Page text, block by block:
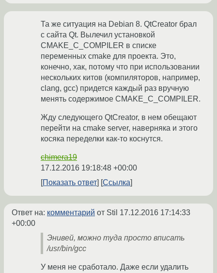
Та же ситуация на Debian 8. QtCreator брал
с сайта Qt. Вылечил установкой
CMAKE_C_COMPILER в списке
переменных cmake для проекта. Это,
конечно, хак, потому что при использовании
нескольких китов (компиляторов, например,
clang, gcc) придется каждый раз вручную
менять содержимое CMAKE_C_COMPILER.
Жду следующего QtCreator, в нем обещают
перейти на cmake server, наверняка и этого
косяка переделки как-то коснутся.
chimera19
17.12.2016 19:18:48 +00:00
Показать ответ
Ссылка
Ответ на: комментарий от Stil 17.12.2016 17:14:33
+00:00
Энивей, можно туда просто вписать
/usr/bin/gcc
У меня не сработало. Даже если удалить